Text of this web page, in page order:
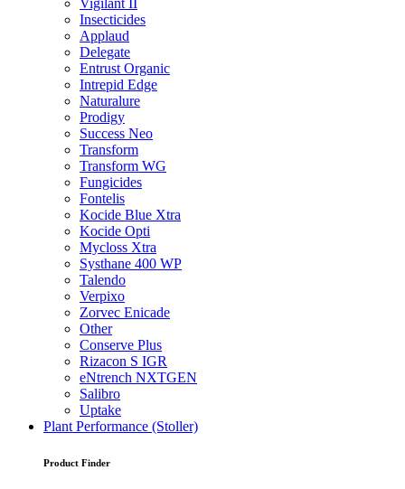
Insecticides
Applaud
Delegate
Entrust Organic
Intrepid Edge
Naturalure
Prodigy
Success Neo
Transform
Transform WG
Fungicides
Fontelis
Kocide Blue Xtra
Kocide Opti
Mycloss Xtra
Systhane 400 WP
Talendo
Verpixo
Zorvec Enicade
Other
Conserve Plus
Rizacon S IGR
eNtrench NXTGEN
Salibro
Uptake
Plant Performance (Stoller)
Product Finder